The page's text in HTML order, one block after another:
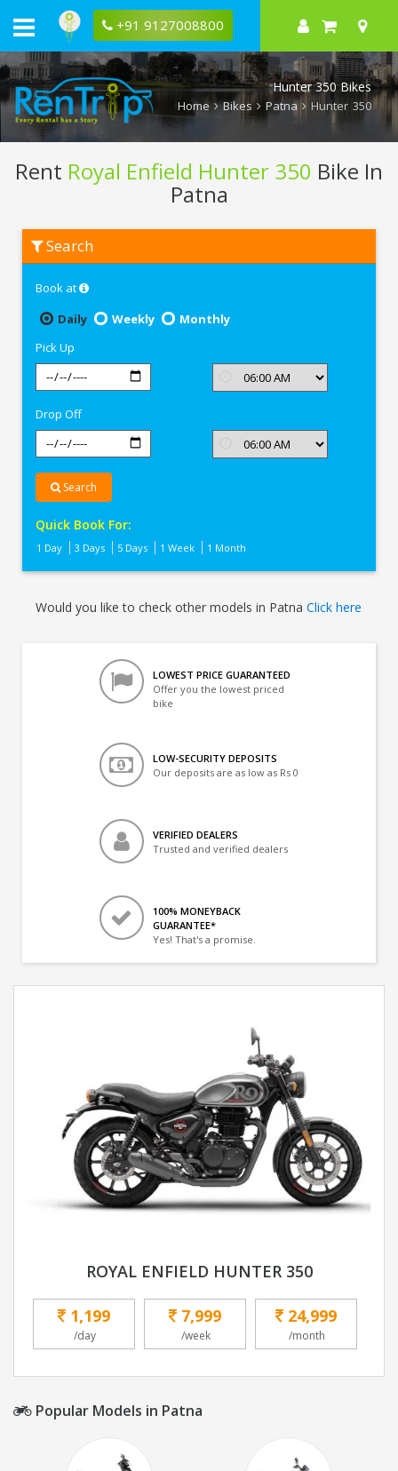
+91 9127008800
Hunter 350 Bikes
Home Bikes Patna Hunter 350
Rent Royal Enfield Hunter 350 Bike In
Patna
Royal
Enfield
Search
Book at
Daily
Weekly
Monthly
Pick Up
Drop Off
Search
Quick Book For:
1 Day 3 Days 5 Days 1 Week 1 Month
Would you like to check other models in PatnaClick here
LOWEST PRICE GUARANTEED
Offer you the lowest priced
bike
LOW-SECURITY DEPOSITS
Our deposits are as low as Rs 0
VERIFIED DEALERS
Trusted and verified dealers
100% MONEYBACK
GUARANTEE*
Yes! That's a promise.
ROYAL ENFIELD HUNTER 350
1,199
/day
7,999
/week
24,999
/month
Popular Models in Patna